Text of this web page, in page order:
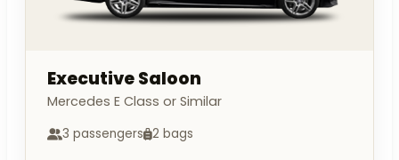
Executive Saloon
Mercedes E Class or Similar
3 passengers 2 bags